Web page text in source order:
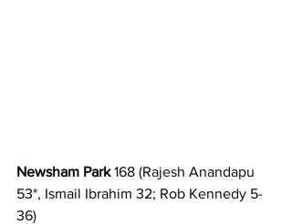
Newsham Park 168 (Rajesh Anandapu
53*, Ismail Ibrahim 32; Rob Kennedy 5-
36)